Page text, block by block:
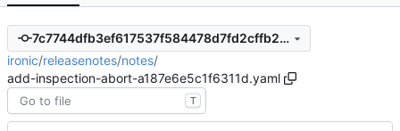
7c7744dfb3ef617537f584478d7fd2cffb2481f4
ironic/releasenotes/notes/
add-inspection-abort-a187e6e5c1f6311d.yaml
T